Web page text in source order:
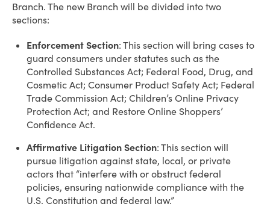
Branch. The new Branch will be divided into two
sections:
Enforcement Section: This section will bring cases to
guard consumers under statutes such as the
Controlled Substances Act; Federal Food, Drug, and
Cosmetic Act; Consumer Product Safety Act; Federal
Trade Commission Act; Children’s Online Privacy
Protection Act; and Restore Online Shoppers’
Confidence Act.
Affirmative Litigation Section: This section will
pursue litigation against state, local, or private
actors that “interfere with or obstruct federal
policies, ensuring nationwide compliance with the
U.S. Constitution and federal law.”